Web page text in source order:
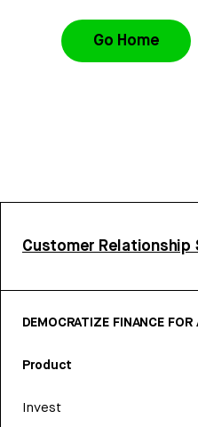
Go Home
Customer Relationship
DEMOCRATIZE FINANCE
Product
Invest